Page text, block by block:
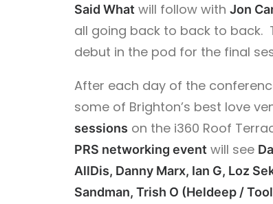
Said What will follow with Jon
all going back to back to back.
debut in the pod for the final
After each day of the
some of Brighton’s best love
sessions on the i360 Roof
PRS networking event will see
AllDis, Danny Marx, Ian G, Loz
Sandman, Trish O (Heldeep /